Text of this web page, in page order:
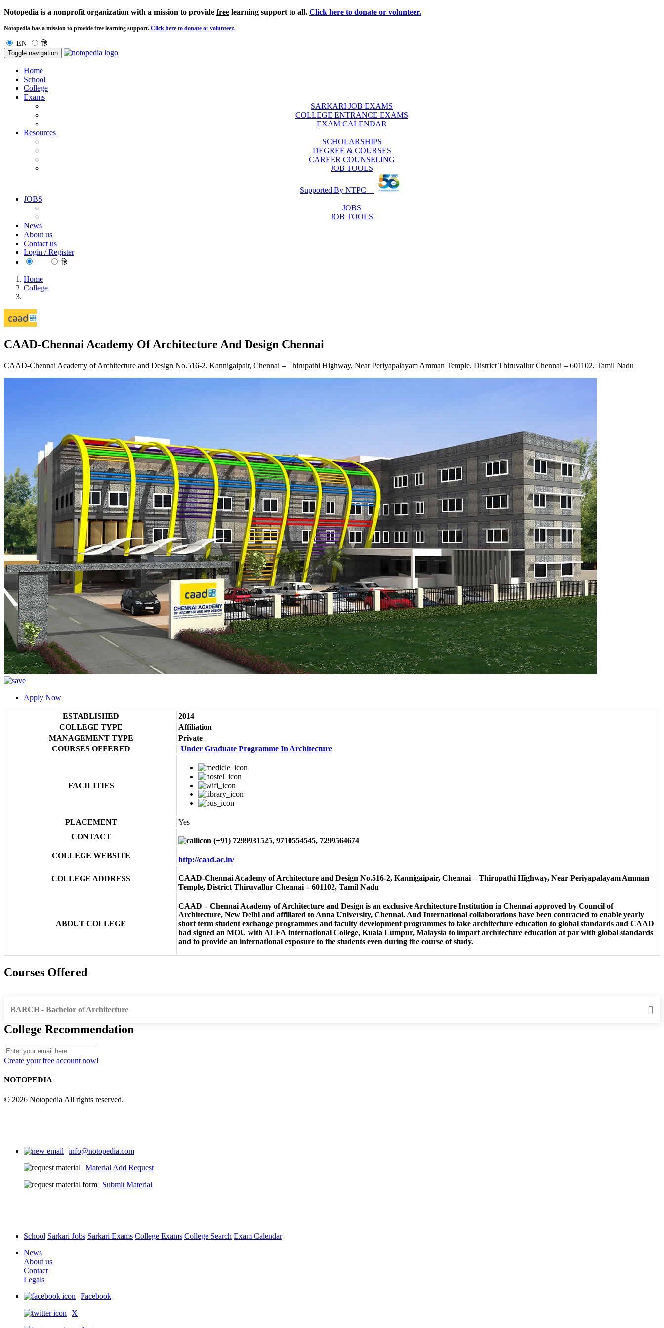
Notopedia is a nonprofit organization with a mission to provide free learning support to all. Click here to donate or volunteer.
Notopedia has a mission to provide free learning support. Click here to donate or volunteer.
EN हि
Toggle navigation
Home
School
College
Exams
SARKARI JOB EXAMS
COLLEGE ENTRANCE EXAMS
EXAM CALENDAR
Resources
SCHOLARSHIPS
DEGREE & COURSES
CAREER COUNSELING
JOB TOOLS
Supported By NTPC
JOBS
JOBS
JOB TOOLS
News
About us
Contact us
Login / Register
हि
Home
College
CAAD-Chennai Academy Of Architecture And Design Chennai
CAAD-Chennai Academy of Architecture and Design No.516-2, Kannigaipair, Chennai – Thirupathi Highway, Near Periyapalayam Amman Temple, District Thiruvallur Chennai – 601102, Tamil Nadu
Apply Now
ESTABLISHED
2014
COLLEGE TYPE
Affiliation
MANAGEMENT TYPE
Private
COURSES OFFERED
Under Graduate Programme In Architecture
FACILITIES
PLACEMENT
Yes
CONTACT
(+91) 7299931525, 9710554545, 7299564674
COLLEGE WEBSITE
http://caad.ac.in/
COLLEGE ADDRESS
CAAD-Chennai Academy of Architecture and Design No.516-2, Kannigaipair, Chennai – Thirupathi Highway, Near Periyapalayam Amman
Temple, District Thiruvallur Chennai – 601102, Tamil Nadu
ABOUT COLLEGE
CAAD – Chennai Academy of Architecture and Design is an exclusive Architecture Institution in Chennai approved by Council of
Architecture, New Delhi and affiliated to Anna University, Chennai. And International collaborations have been contracted to enable yearly
short term student exchange programmes and faculty development programmes to take architecture education to global standards and CAAD
had signed an MOU with ALFA International College, Kuala Lumpur, Malaysia to impart architecture education at par with global standards
and to provide an international exposure to the students even during the course of study.
Courses Offered
BARCH - Bachelor of Architecture
College Recommendation
Create your free account now!
NOTOPEDIA
© 2026 Notopedia All rights reserved.
info@notopedia.com
Material Add Request
Submit Material
School Sarkari Jobs Sarkari Exams College Exams College Search Exam Calendar
News
About us
Contact
Legals
Facebook
X